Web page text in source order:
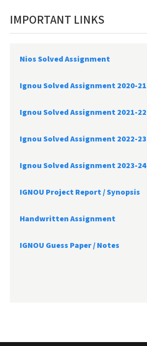
IMPORTANT LINKS
Nios Solved Assignment
Ignou Solved Assignment 2020-21
Ignou Solved Assignment 2021-22
Ignou Solved Assignment 2022-23
Ignou Solved Assignment 2023-24
IGNOU Project Report /Synopsis
Handwritten Assignment
IGNOU Guess Paper / Notes